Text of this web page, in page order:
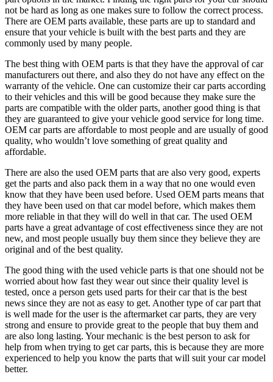
not be hard as long as one makes sure to follow the correct process.
There are OEM parts available, these parts are up to standard and
ensure that your vehicle is built with the best parts and they are
commonly used by many people.
The best thing with OEM parts is that they have the approval of car
manufacturers out there, and also they do not have any effect on the
warranty of the vehicle. One can customize their car parts according
to their vehicles and this will be good because they make sure the
parts are compatible with the older parts, another good thing is that
they are guaranteed to give your vehicle good service for long time.
OEM car parts are affordable to most people and are usually of good
quality, who wouldn’t love something of great quality and
affordable.
There are also the used OEM parts that are also very good, experts
get the parts and also pack them in a way that no one would even
know that they have been used before. Used OEM parts means that
they have been used on that car model before, which makes them
more reliable in that they will do well in that car. The used OEM
parts have a great advantage of cost effectiveness since they are not
new, and most people usually buy them since they believe they are
original and of the best quality.
The good thing with the used vehicle parts is that one should not be
worried about how fast they wear out since their quality level is
tested, once a person gets used parts for their car that is the best
news since they are not as easy to get. Another type of car part that
is well made for the user is the aftermarket car parts, they are very
strong and ensure to provide great to the people that buy them and
are also long lasting. Your mechanic is the best person to ask for
help from when trying to get car parts, this is because they are more
experienced to help you know the parts that will suit your car model
better.